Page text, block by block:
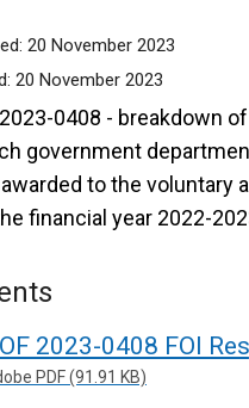
20 November 2023
20 November 2023
2023-0408 - breakdown
government
to the voluntary
financial year 2022-
2023-0408 FOI
PDF (91.91 KB)